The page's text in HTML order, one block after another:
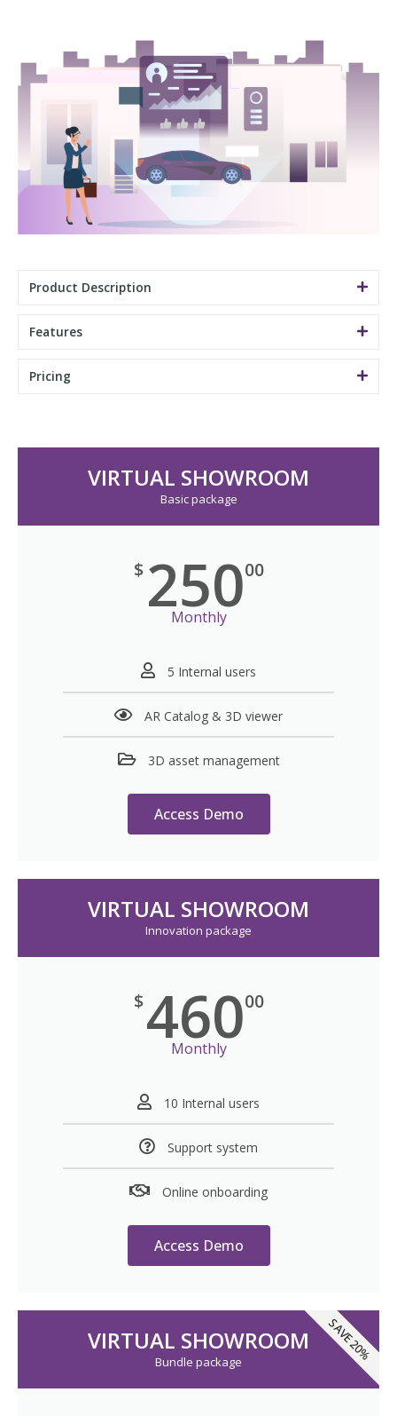
Product Description
Features
Pricing
VIRTUAL SHOWROOM
Basic package
$ 25000
Monthly
5 Internal users
AR Catalog & 3D viewer
3D asset management
Access Demo
VIRTUAL SHOWROOM
Innovation package
$46000
Monthly
10 Internal users
Support system
Online onboarding
Access Demo
VIRTUAL SHOWROOM
Bundle package SAVE 20%